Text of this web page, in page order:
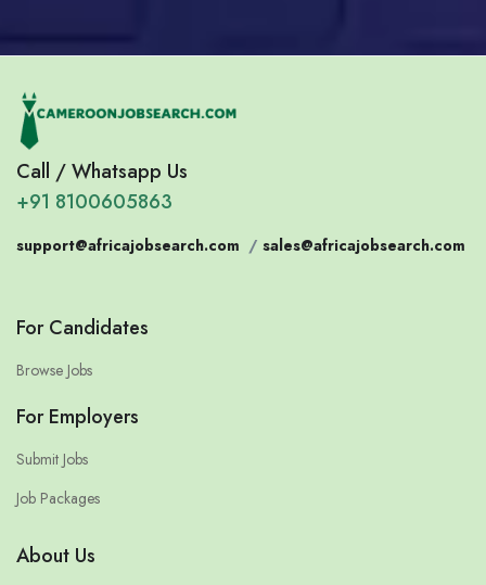
Call / Whatsapp Us
+91 8100605863
support@africajobsearch.com / sales@africajobsearch.com
For Candidates
Browse Jobs
For Employers
Submit Jobs
Job Packages
About Us